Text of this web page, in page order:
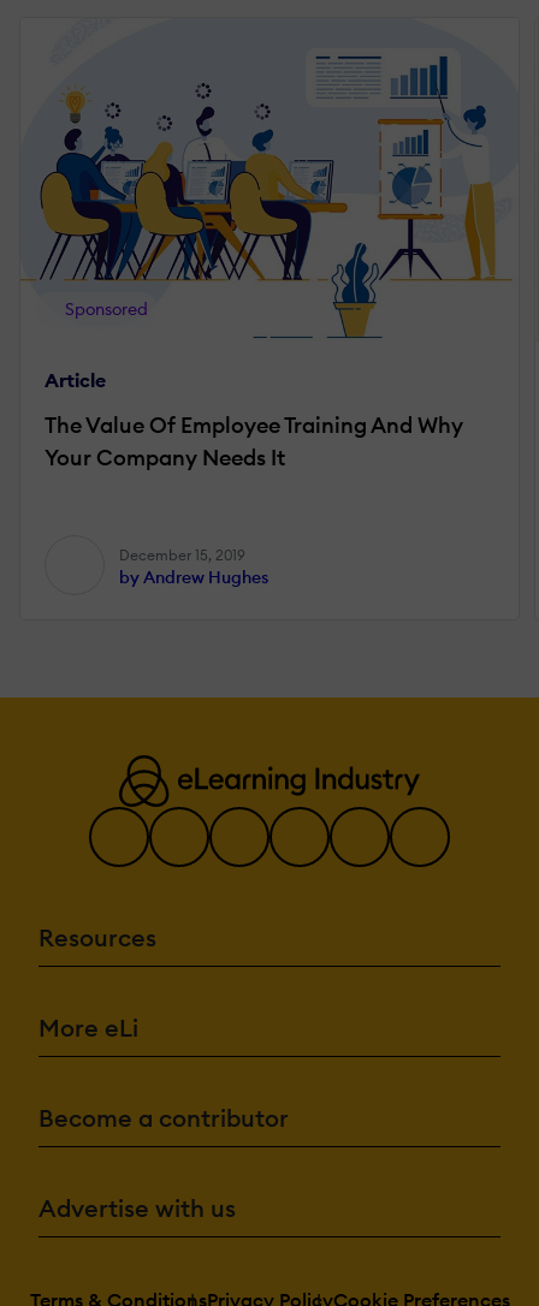
Sponsored
Article
The Value Of Employee Training And Why
Your Company Needs It
December 15, 2019
by Andrew Hughes
Resources
More eLi
Become a contributor
Advertise with us
Terms & ConditionsPrivacy PolicyCookie Preferences